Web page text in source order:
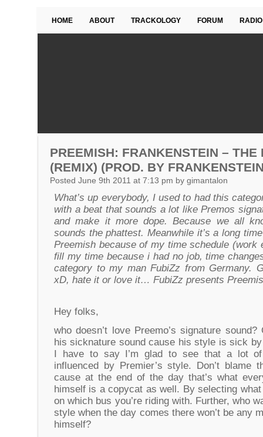
HOME ABOUT TRACKOLOGY FORUM RADIO
PREEMISH: FRANKENSTEIN – THE
(REMIX) (PROD. BY
Posted June 9th 2011 at 7:13 pm by gimantalon
What’s up everybody, I used to had this
with a beat that sounds a lot like Premos
and make it more dope. Because we all
sounds the phattest. Meanwhile it’s a long
Preemish because of my time schedule
fill my time because i had no job, time
category to my man FubiZz from Germany.
xD, hate it or love it… FubiZz presents
Hey folks,
who doesn’t love Preemo’s signature
his sicknature sound cause his style is sick
I have to say I’m glad to see that a lot of
influenced by Premier’s style. Don’t blame
cause at the end of the day that’s what
himself is a copycat as well. By selecting
on which bus you’re riding with. Further, who
style when the day comes there won’t be any
himself?